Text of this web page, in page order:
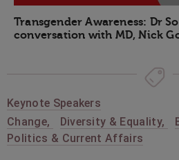
Transgender Awareness: Dr
conversation with MD, Nick
Keynote Speakers
Change, Diversity & Equality,
Politics & Current Affairs